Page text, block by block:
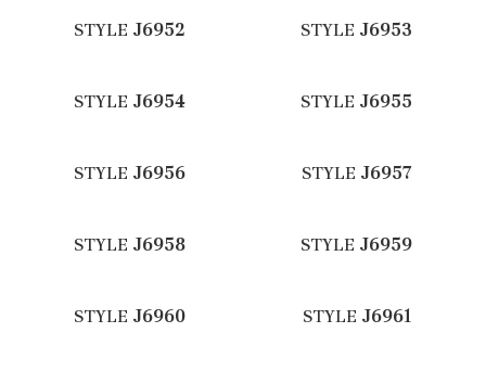
STYLE J6952 STYLE J6953
STYLE J6954 STYLE J6955
STYLE J6956 STYLE J6957
STYLE J6958 STYLE J6959
STYLE J6960 STYLE J6961